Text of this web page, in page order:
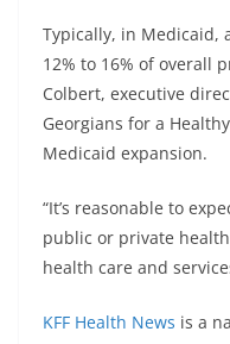
Typically, in Medicaid,
12% to 16% of overall
Colbert, executive
Georgians for a
Medicaid expansion.
“It’s reasonable to
public or private
health care and
KFF Health News is a